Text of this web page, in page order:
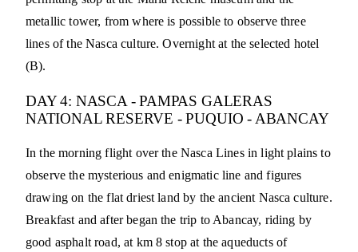
metallic tower, from where is possible to observe three
lines of the Nasca culture. Overnight at the selected hotel
(B).
DAY 4: NASCA - PAMPAS GALERAS
NATIONAL RESERVE - PUQUIO - ABANCAY
In the morning flight over the Nasca Lines in light plains to
observe the mysterious and enigmatic line and figures
drawing on the flat driest land by the ancient Nasca culture.
Breakfast and after began the trip to Abancay, riding by
good asphalt road, at km 8 stop at the aqueducts of